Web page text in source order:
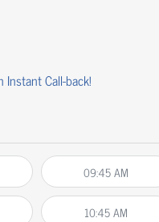
Call-back!
09:45 AM
10:45 AM